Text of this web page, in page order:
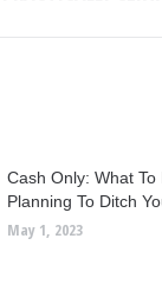
Cash Only: What To
Planning To Ditch
May 1, 2023